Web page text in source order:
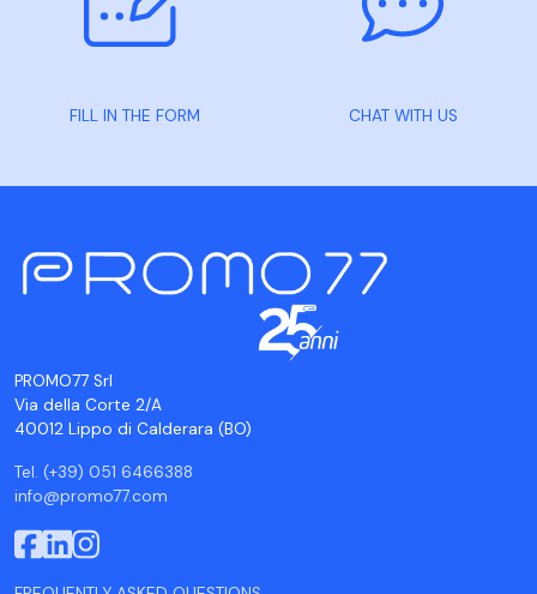
FILL IN THE FORM CHAT WITH US
PROMO77 Srl
Via della Corte 2/A
40012 Lippo di Calderara (BO)
Tel. (+39) 051 6466388
info@promo77.com